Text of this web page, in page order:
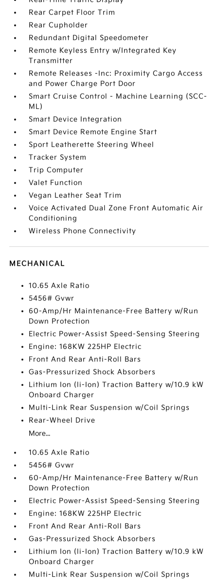
Rear Carpet Floor Trim
Rear Cupholder
Redundant Digital Speedometer
Remote Keyless Entry w/Integrated Key
Transmitter
Remote Releases -Inc: Proximity Cargo Access
and Power Charge Port Door
Smart Cruise Control - Machine Learning (SCC-
ML)
Smart Device Integration
Smart Device Remote Engine Start
Sport Leatherette Steering Wheel
Tracker System
Trip Computer
Valet Function
Vegan Leather Seat Trim
Voice Activated Dual Zone Front Automatic Air
Conditioning
Wireless Phone Connectivity
MECHANICAL
10.65 Axle Ratio
5456# Gvwr
60-Amp/Hr Maintenance-Free Battery w/Run
Down Protection
Electric Power-Assist Speed-Sensing Steering
Engine: 168KW 225HP Electric
Front And Rear Anti-Roll Bars
Gas-Pressurized Shock Absorbers
Lithium Ion (li-Ion) Traction Battery w/10.9 kW
Onboard Charger
Multi-Link Rear Suspension w/Coil Springs
Rear-Wheel Drive
More...
10.65 Axle Ratio
5456# Gvwr
60-Amp/Hr Maintenance-Free Battery w/Run
Down Protection
Electric Power-Assist Speed-Sensing Steering
Engine: 168KW 225HP Electric
Front And Rear Anti-Roll Bars
Gas-Pressurized Shock Absorbers
Lithium Ion (li-Ion) Traction Battery w/10.9 kW
Onboard Charger
Multi-Link Rear Suspension w/Coil Springs